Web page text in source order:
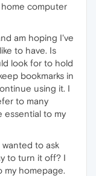
computer
am hoping I've
to have. Is
look for to hold
bookmarks in
using it. I
to many
essential to my
to ask
to turn it off? I
homepage.